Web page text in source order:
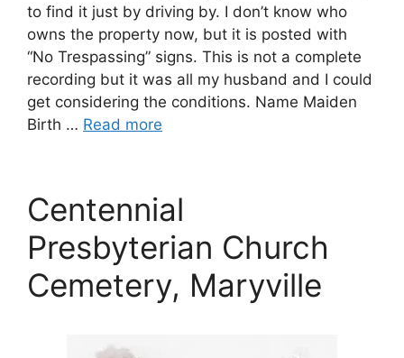
to find it just by driving by. I don’t know who
owns the property now, but it is posted with
“No Trespassing” signs. This is not a complete
recording but it was all my husband and I could
get considering the conditions. Name Maiden
Birth … Read more
Centennial
Presbyterian Church
Cemetery, Maryville